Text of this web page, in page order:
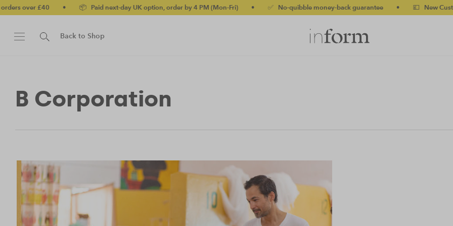
over £40 • 📦 Paid next-day UK option, order by 4 PM (Mon-Fri) • ✅ No-quibble money-back guarantee • 💷 New
Back to Shop
B Corporation